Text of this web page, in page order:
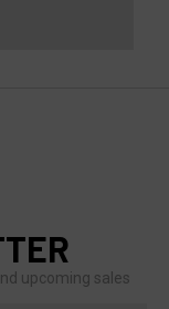
upcoming sales